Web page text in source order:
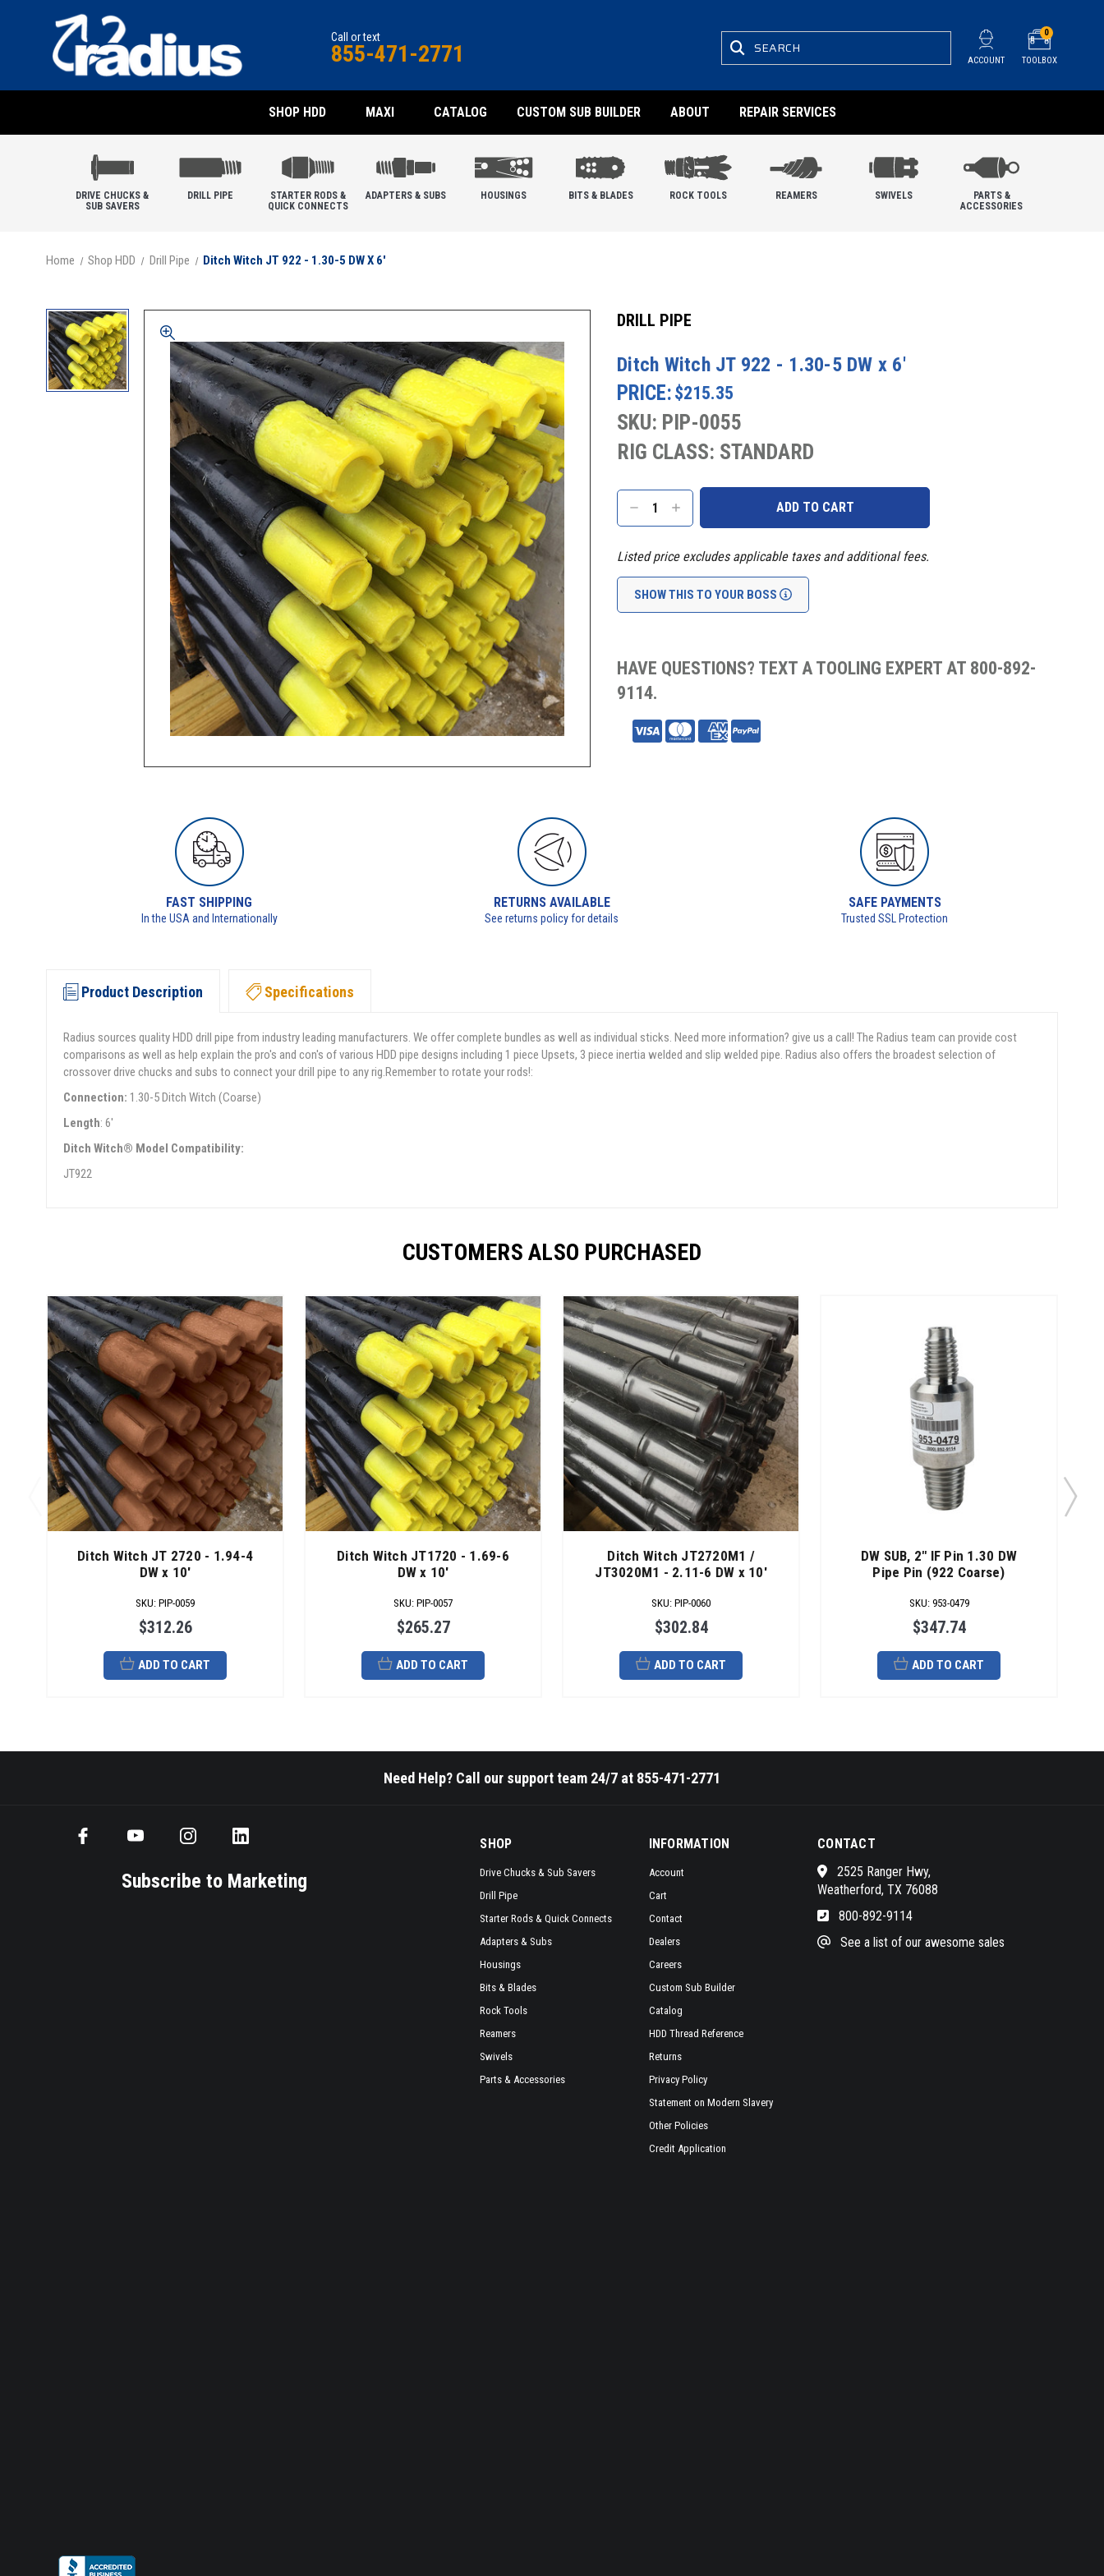
ACCOUNT
SEARCH
TOOLBOX
0
SHOP HDD MAXI CATALOG CUSTOM SUB BUILDER ABOUT REPAIR SERVICES
Call or text
855-471-2771
DRIVE CHUCKS &
SUB SAVERS
DRILL PIPE
STARTER RODS &
QUICK CONNECTS
ADAPTERS & SUBS HOUSINGS BITS & BLADES ROCK TOOLS REAMERS SWIVELS
PARTS &
ACCESSORIES
Home Shop HDD Drill Pipe Ditch Witch JT 922 - 1.30-5 DW X 6'
DRILL PIPE
Ditch Witch JT 922 - 1.30-5 DW x 6'
PRICE: $215.35
SKU: PIP-0055
RIG CLASS: STANDARD
Current
Stock:
DECREASE
QUANTITY:
INCREASE
QUANTITY:
Listed price excludes applicable taxes and additional fees.
SHOW THIS TO YOUR BOSS
HAVE QUESTIONS? TEXT A TOOLING EXPERT AT 800-892-
9114.
FAST SHIPPING
In the USA and Internationally
RETURNS AVAILABLE
See returns policy for details
SAFE PAYMENTS
Trusted SSL Protection
Product Description Specifications
Radius sources quality HDD drill pipe from industry leading manufacturers. We offer complete bundles as well as individual sticks. Need more information? give us a call! The Radius team can provide cost
comparisons as well as help explain the pro's and con's of various HDD pipe designs including 1 piece Upsets, 3 piece inertia welded and slip welded pipe. Radius also offers the broadest selection of
crossover drive chucks and subs to connect your drill pipe to any rig.Remember to rotate your rods!:
Connection: 1.30-5 Ditch Witch (Coarse)
Length: 6'
Ditch Witch® Model Compatibility:
JT922
CUSTOMERS ALSO PURCHASED
Ditch Witch JT 2720 - 1.94-4
DW x 10'
SKU: PIP-0059
$312.26
ADD TO CART
Ditch Witch JT1720 - 1.69-6
DW x 10'
SKU: PIP-0057
$265.27
ADD TO CART
Ditch Witch JT2720M1 /
JT3020M1 - 2.11-6 DW x 10'
SKU: PIP-0060
$302.84
ADD TO CART
DW SUB, 2" IF Pin 1.30 DW
Pipe Pin (922 Coarse)
SKU: 953-0479
$347.74
ADD TO CART
Need Help? Call our support team 24/7 at 855-471-2771
Subscribe to Marketing
SHOP
Drive Chucks & Sub Savers
Drill Pipe
Starter Rods & Quick Connects
Adapters & Subs
Housings
Bits & Blades
Rock Tools
Reamers
Swivels
Parts & Accessories
INFORMATION
Account
Cart
Contact
Dealers
Careers
Custom Sub Builder
Catalog
HDD Thread Reference
Returns
Privacy Policy
Statement on Modern Slavery
Other Policies
Credit Application
CONTACT
2525 Ranger Hwy,
Weatherford, TX 76088
800-892-9114
See a list of our awesome sales